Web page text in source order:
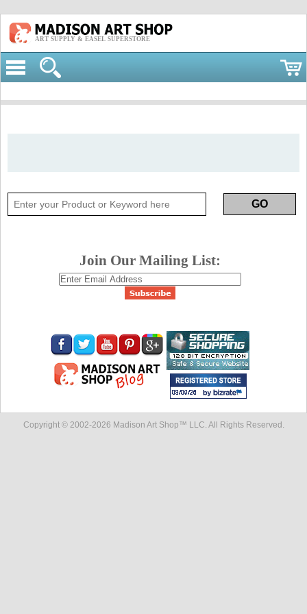
ART SUPPLY & EASEL SUPERSTORE
Join Our Mailing List:
Copyright © 2002-2026 Madison Art Shop™ LLC. All Rights Reserved.